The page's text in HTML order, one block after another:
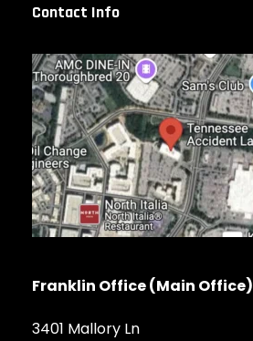
Contact Info
Franklin Office (Main Office)
3401 Mallory Ln